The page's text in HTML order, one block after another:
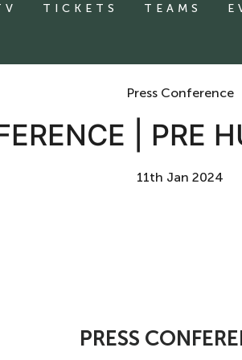
TICKETS TEAMS
Press Conference
| PRE
11th Jan 2024
PRESS